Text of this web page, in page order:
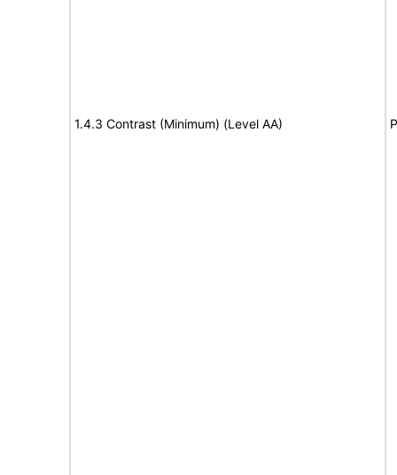
1.4.3 Contrast (Minimum) (Level AA)